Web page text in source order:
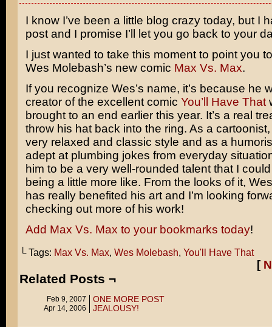
I know I’ve been a little blog crazy today, but I
post and I promise I’ll let you go back to your
I just wanted to take this moment to point you
Wes Molebash’s new comic Max Vs. Max.
If you recognize Wes’s name, it’s because he
creator of the excellent comic You’ll Have That
brought to an end earlier this year. It’s a real
throw his hat back into the ring. As a
very relaxed and classic style and as a
adept at plumbing jokes from everyday
him to be a very well-rounded talent that I
being a little more like. From the looks of it,
has really benefited his art and I’m looking
checking out more of his work!
Add Max Vs. Max to your bookmarks today!
└ Tags: Max Vs. Max, Wes Molebash, You'll Have That
[
Related Posts ¬
Feb 9, 2007 ONE MORE POST
Apr 14, 2006 JEALOUSY!